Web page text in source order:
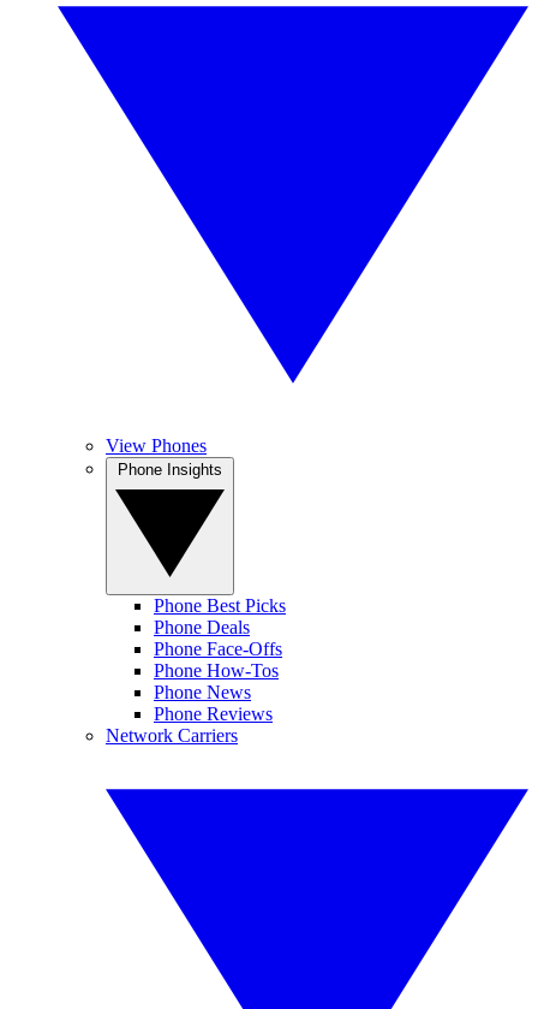
View Phones
Phone Best Picks
Phone Deals
Phone Face-Offs
Phone How-Tos
Phone News
Phone Reviews
Network Carriers